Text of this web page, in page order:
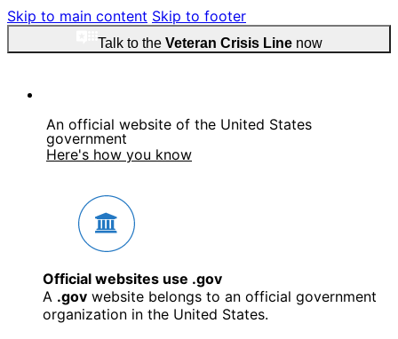
Skip to main content Skip to footer
Talk to the Veteran Crisis Linenow
An official website of the United States
government
Here's how you know
Official websites use .gov
A .gov website belongs to an official government
organization in the United States.